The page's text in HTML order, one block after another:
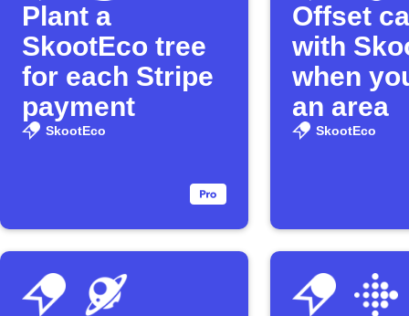
Plant a
SkootEco tree
for each Stripe
payment
SkootEco
Offset
with
when
an area
SkootEco